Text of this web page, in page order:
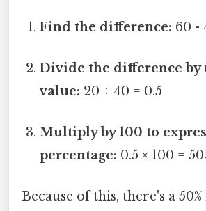
Find the difference: 60 -
Divide the difference
value: 20 ÷ 40 = 0.5
Multiply by 100 to
percentage: 0.5 × 100 =
Because of this, there's a